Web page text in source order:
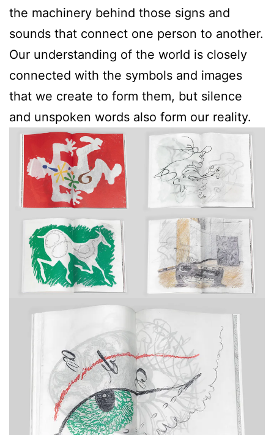
the machinery behind those signs and
sounds that connect one person to another.
Our understanding of the world is closely
connected with the symbols and images
that we create to form them, but silence
and unspoken words also form our reality.